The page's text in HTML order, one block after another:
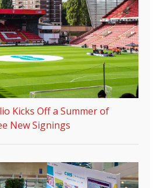
Kicks Off a Summer of
New Signings